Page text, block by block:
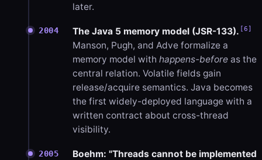
later.
2004 The Java 5 memory model (JSR-133). [6]
Manson, Pugh, and Adve formalize a
memory model with happens-before as the
central relation. Volatile fields gain
release/acquire semantics. Java becomes
the first widely-deployed language with a
written contract about cross-thread
visibility.
2005
Boehm: "Threads cannot be implemented